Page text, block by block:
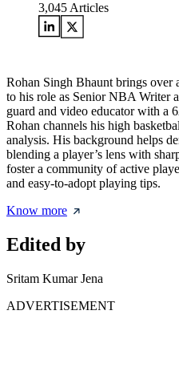
3,045 Articles
Rohan Singh Bhaunt brings over
to his role as Senior NBA Writer
guard and video educator with a
Rohan channels his high
analysis. His background helps
blending a player’s lens with
foster a community of active
and easy-to-adopt playing tips.
Know more
Edited by
Sritam Kumar Jena
ADVERTISEMENT